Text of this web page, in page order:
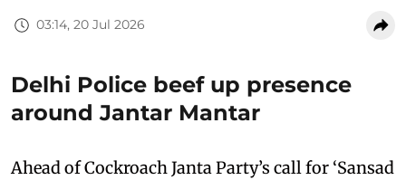
03:14, 20 Jul 2026
Delhi Police beef up presence
around Jantar Mantar
Ahead of Cockroach Janta Party’s call for ‘Sansad